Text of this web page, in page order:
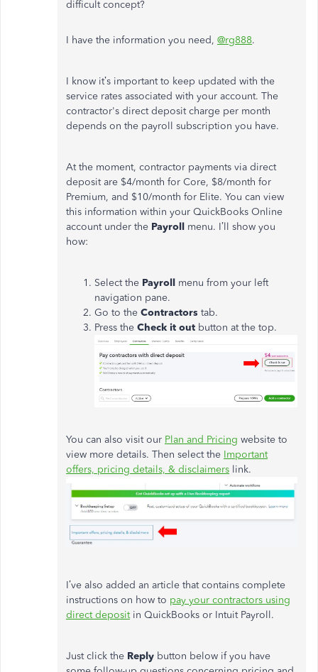
difficult concept?
I have the information you need, @rg888.
I know it’s important to keep updated with the
service rates associated with your account. The
contractor's direct deposit charge per month
depends on the payroll subscription you have.
At the moment, contractor payments via direct
deposit are $4/month for Core, $8/month for
Premium, and $10/month for Elite. You can view
this information within your QuickBooks Online
account under the Payroll menu. I’ll show you
how:
Select the Payroll menu from your left
navigation pane.
Go to the Contractors tab.
Press the Check it out button at the top.
You can also visit our Plan and Pricing website to
view more details. Then select the Important
offers, pricing details, & disclaimers link.
I’ve also added an article that contains complete
instructions on how to pay your contractors using
direct depositin QuickBooks or Intuit Payroll.
Just click the Reply button below if you have